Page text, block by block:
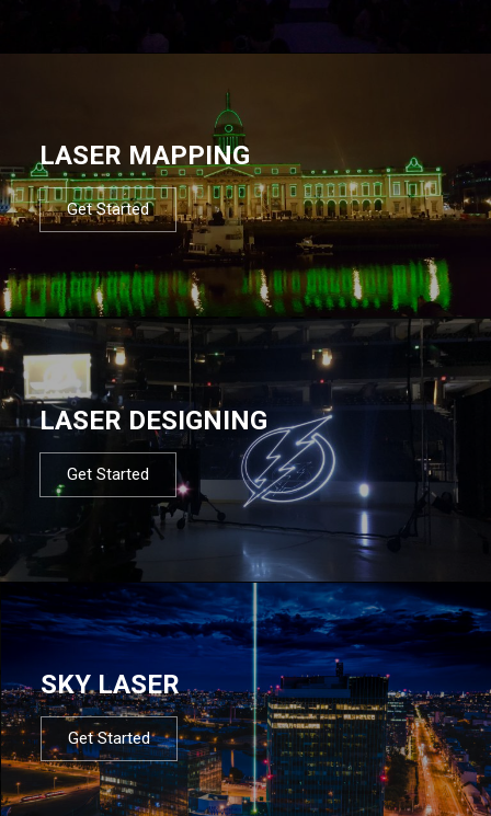
LASER MAPPING
Get Started
LASER DESIGNING
Get Started
SKY LASER
Get Started